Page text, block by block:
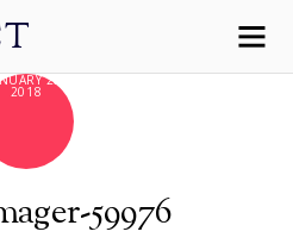
28,
2018
59976